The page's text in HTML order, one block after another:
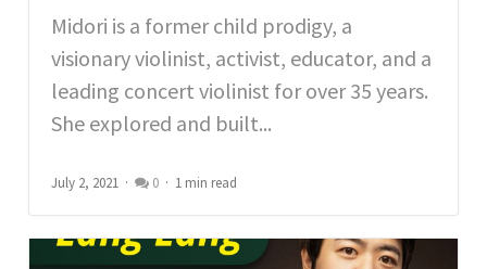
Midori is a former child prodigy, a
visionary violinist, activist, educator, and a
leading concert violinist for over 35 years.
She explored and built...
July 2, 2021 0 1 min read